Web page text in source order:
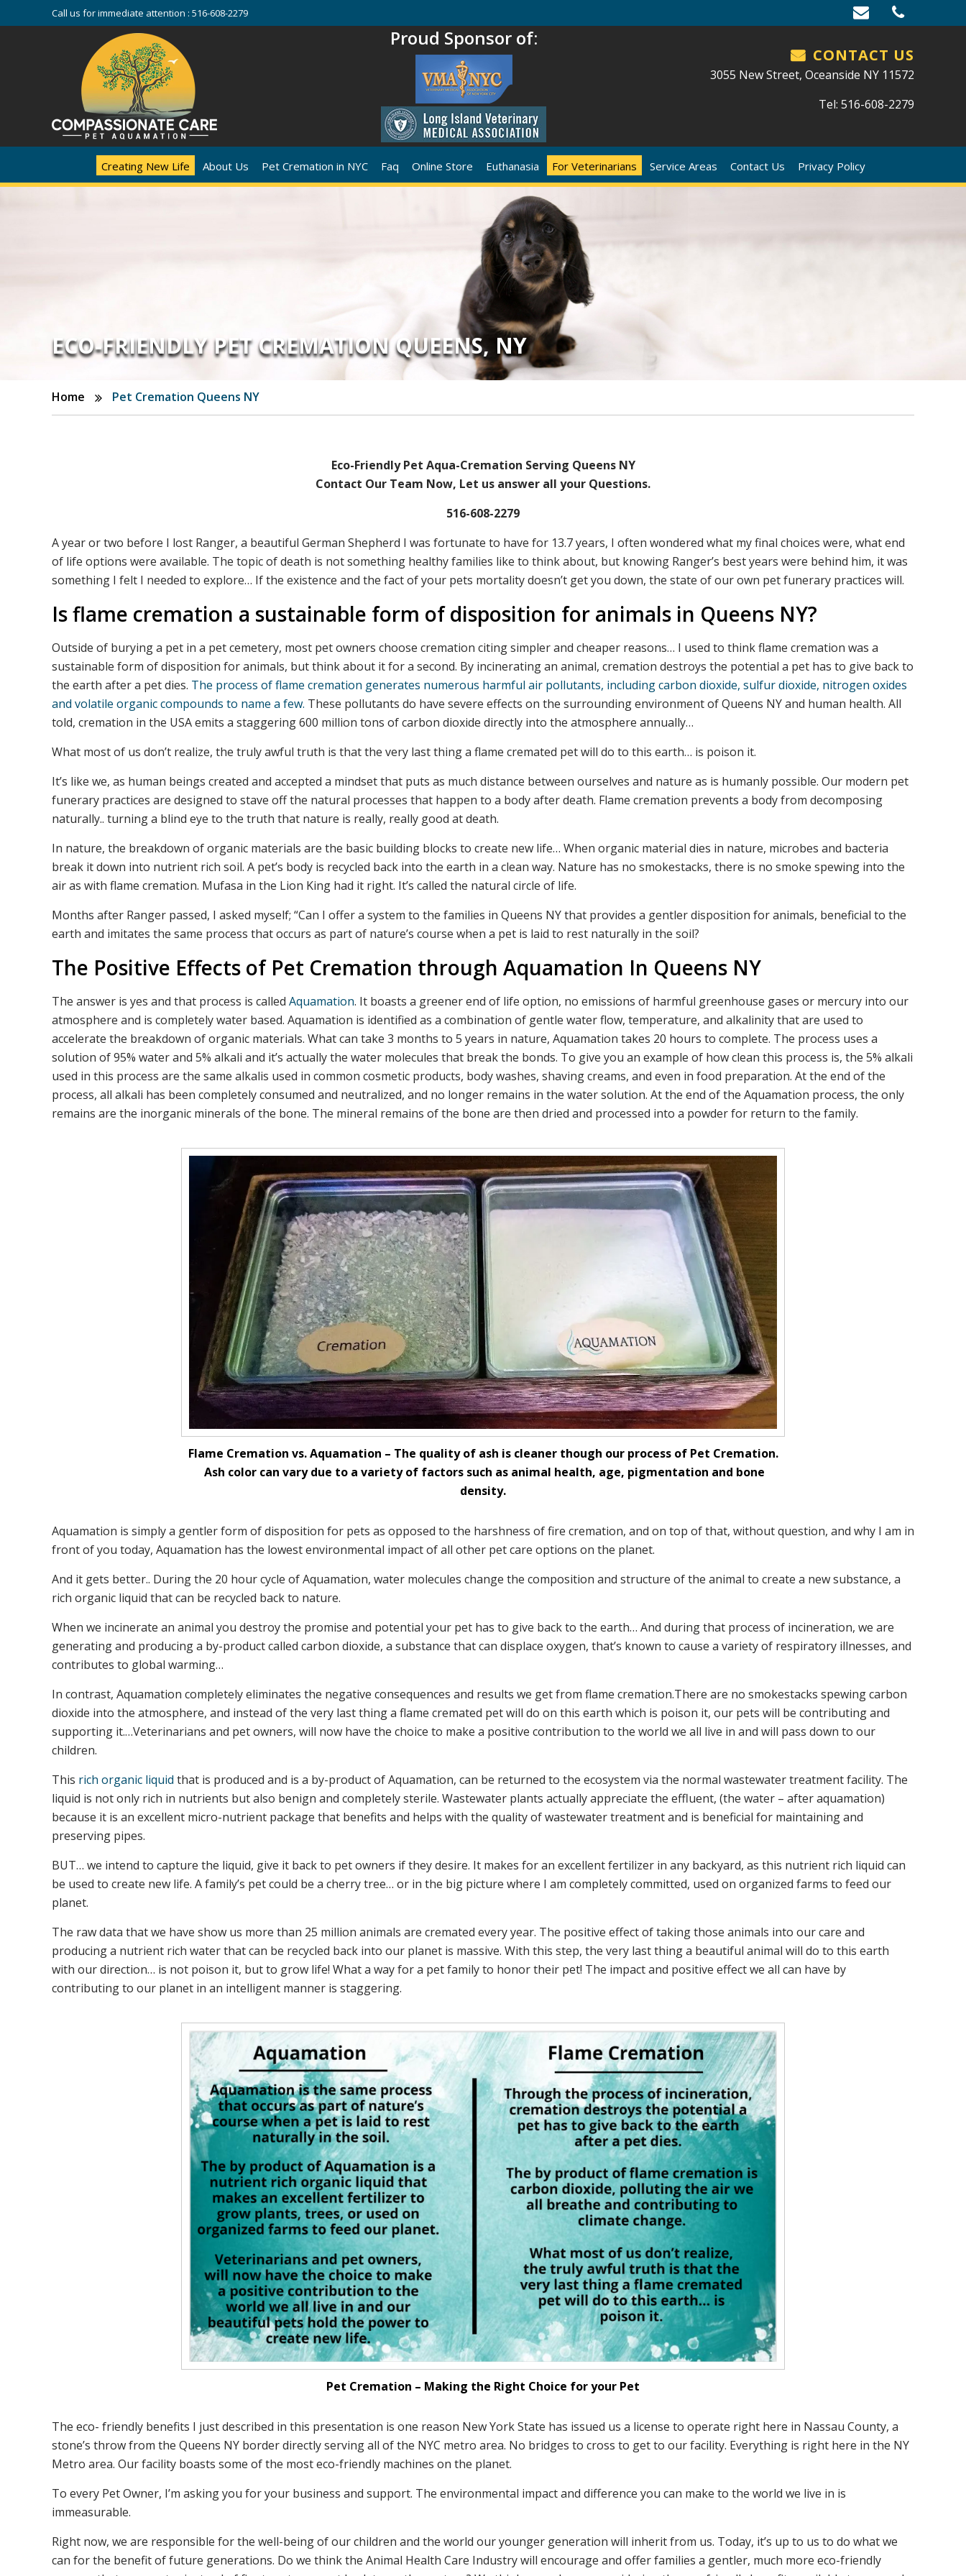
Call us for immediate attention : 516-608-2279
Proud Sponsor of:
CONTACT US
3055 New Street, Oceanside NY 11572
Tel: 516-608-2279
Creating New Life About Us Pet Cremation in NYC Faq Online Store Euthanasia For Veterinarians Service Areas Contact Us Privacy Policy
ECO-FRIENDLY PET CREMATION QUEENS, NY
Home Pet Cremation Queens NY
Eco-Friendly Pet Aqua-Cremation Serving Queens NY
Contact Our Team Now, Let us answer all your Questions.
516-608-2279
A year or two before I lost Ranger, a beautiful German Shepherd I was fortunate to have for 13.7 years, I often wondered what my final choices were, what end
of life options were available. The topic of death is not something healthy families like to think about, but knowing Ranger’s best years were behind him, it was
something I felt I needed to explore… If the existence and the fact of your pets mortality doesn’t get you down, the state of our own pet funerary practices will.
Is flame cremation a sustainable form of disposition for animals in Queens NY?
Outside of burying a pet in a pet cemetery, most pet owners choose cremation citing simpler and cheaper reasons… I used to think flame cremation was a
sustainable form of disposition for animals, but think about it for a second. By incinerating an animal, cremation destroys the potential a pet has to give back to
the earth after a pet dies. The process of flame cremation generates numerous harmful air pollutants, including carbon dioxide, sulfur dioxide, nitrogen oxides
and volatile organic compounds to name a few. These pollutants do have severe effects on the surrounding environment of Queens NY and human health. All
told, cremation in the USA emits a staggering 600 million tons of carbon dioxide directly into the atmosphere annually…
What most of us don’t realize, the truly awful truth is that the very last thing a flame cremated pet will do to this earth… is poison it.
It’s like we, as human beings created and accepted a mindset that puts as much distance between ourselves and nature as is humanly possible. Our modern pet
funerary practices are designed to stave off the natural processes that happen to a body after death. Flame cremation prevents a body from decomposing
naturally.. turning a blind eye to the truth that nature is really, really good at death.
In nature, the breakdown of organic materials are the basic building blocks to create new life… When organic material dies in nature, microbes and bacteria
break it down into nutrient rich soil. A pet’s body is recycled back into the earth in a clean way. Nature has no smokestacks, there is no smoke spewing into the
air as with flame cremation. Mufasa in the Lion King had it right. It’s called the natural circle of life.
Months after Ranger passed, I asked myself; “Can I offer a system to the families in Queens NY that provides a gentler disposition for animals, beneficial to the
earth and imitates the same process that occurs as part of nature’s course when a pet is laid to rest naturally in the soil?
The Positive Effects of Pet Cremation through Aquamation In Queens NY
The answer is yes and that process is called Aquamation. It boasts a greener end of life option, no emissions of harmful greenhouse gases or mercury into our
atmosphere and is completely water based. Aquamation is identified as a combination of gentle water flow, temperature, and alkalinity that are used to
accelerate the breakdown of organic materials. What can take 3 months to 5 years in nature, Aquamation takes 20 hours to complete. The process uses a
solution of 95% water and 5% alkali and it’s actually the water molecules that break the bonds. To give you an example of how clean this process is, the 5% alkali
used in this process are the same alkalis used in common cosmetic products, body washes, shaving creams, and even in food preparation. At the end of the
process, all alkali has been completely consumed and neutralized, and no longer remains in the water solution. At the end of the Aquamation process, the only
remains are the inorganic minerals of the bone. The mineral remains of the bone are then dried and processed into a powder for return to the family.
Flame Cremation vs. Aquamation – The quality of ash is cleaner though our process of Pet Cremation.
Ash color can vary due to a variety of factors such as animal health, age, pigmentation and bone
density.
Aquamation is simply a gentler form of disposition for pets as opposed to the harshness of fire cremation, and on top of that, without question, and why I am in
front of you today, Aquamation has the lowest environmental impact of all other pet care options on the planet.
And it gets better.. During the 20 hour cycle of Aquamation, water molecules change the composition and structure of the animal to create a new substance, a
rich organic liquid that can be recycled back to nature.
When we incinerate an animal you destroy the promise and potential your pet has to give back to the earth… And during that process of incineration, we are
generating and producing a by-product called carbon dioxide, a substance that can displace oxygen, that’s known to cause a variety of respiratory illnesses, and
contributes to global warming…
In contrast, Aquamation completely eliminates the negative consequences and results we get from flame cremation.There are no smokestacks spewing carbon
dioxide into the atmosphere, and instead of the very last thing a flame cremated pet will do on this earth which is poison it, our pets will be contributing and
supporting it.…Veterinarians and pet owners, will now have the choice to make a positive contribution to the world we all live in and will pass down to our
children.
This rich organic liquid that is produced and is a by-product of Aquamation, can be returned to the ecosystem via the normal wastewater treatment facility. The
liquid is not only rich in nutrients but also benign and completely sterile. Wastewater plants actually appreciate the effluent, (the water – after aquamation)
because it is an excellent micro-nutrient package that benefits and helps with the quality of wastewater treatment and is beneficial for maintaining and
preserving pipes.
BUT… we intend to capture the liquid, give it back to pet owners if they desire. It makes for an excellent fertilizer in any backyard, as this nutrient rich liquid can
be used to create new life. A family’s pet could be a cherry tree… or in the big picture where I am completely committed, used on organized farms to feed our
planet.
The raw data that we have show us more than 25 million animals are cremated every year. The positive effect of taking those animals into our care and
producing a nutrient rich water that can be recycled back into our planet is massive. With this step, the very last thing a beautiful animal will do to this earth
with our direction… is not poison it, but to grow life! What a way for a pet family to honor their pet! The impact and positive effect we all can have by
contributing to our planet in an intelligent manner is staggering.
Pet Cremation – Making the Right Choice for your Pet
The eco- friendly benefits I just described in this presentation is one reason New York State has issued us a license to operate right here in Nassau County, a
stone’s throw from the Queens NY border directly serving all of the NYC metro area. No bridges to cross to get to our facility. Everything is right here in the NY
Metro area. Our facility boasts some of the most eco-friendly machines on the planet.
To every Pet Owner, I’m asking you for your business and support. The environmental impact and difference you can make to the world we live in is
immeasurable.
Right now, we are responsible for the well-being of our children and the world our younger generation will inherit from us. Today, it’s up to us to do what we
can for the benefit of future generations. Do we think the Animal Health Care Industry will encourage and offer families a gentler, much more eco-friendly